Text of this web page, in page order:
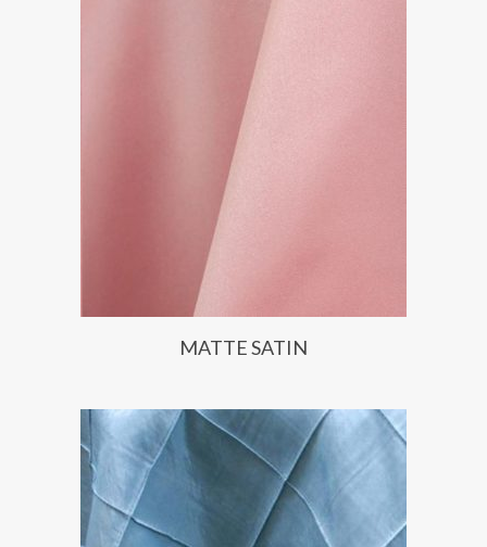
MATTE SATIN